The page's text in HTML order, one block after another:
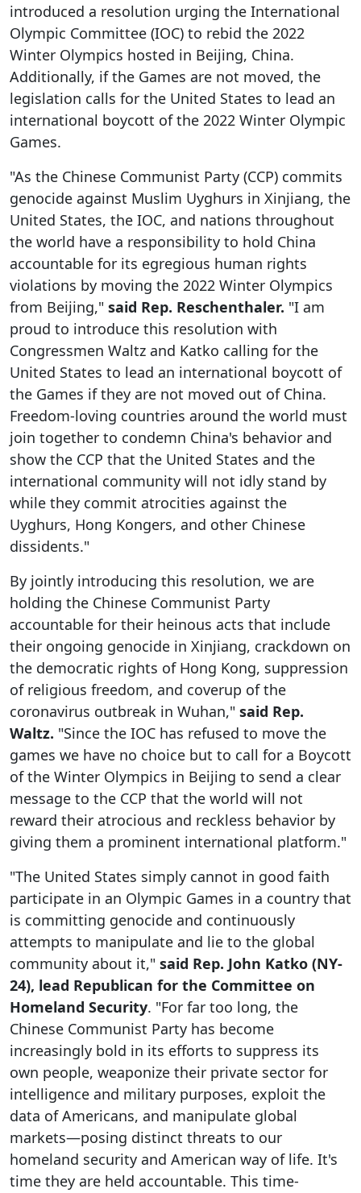
introduced a resolution urging the International
Olympic Committee (IOC) to rebid the 2022
Winter Olympics hosted in Beijing, China.
Additionally, if the Games are not moved, the
legislation calls for the United States to lead an
international boycott of the 2022 Winter Olympic
Games.
"As the Chinese Communist Party (CCP) commits
genocide against Muslim Uyghurs in Xinjiang, the
United States, the IOC, and nations throughout
the world have a responsibility to hold China
accountable for its egregious human rights
violations by moving the 2022 Winter Olympics
from Beijing," said Rep. Reschenthaler. "I am
proud to introduce this resolution with
Congressmen Waltz and Katko calling for the
United States to lead an international boycott of
the Games if they are not moved out of China.
Freedom-loving countries around the world must
join together to condemn China's behavior and
show the CCP that the United States and the
international community will not idly stand by
while they commit atrocities against the
Uyghurs, Hong Kongers, and other Chinese
dissidents."
By jointly introducing this resolution, we are
holding the Chinese Communist Party
accountable for their heinous acts that include
their ongoing genocide in Xinjiang, crackdown on
the democratic rights of Hong Kong, suppression
of religious freedom, and coverup of the
coronavirus outbreak in Wuhan," said Rep.
Waltz. "Since the IOC has refused to move the
games we have no choice but to call for a Boycott
of the Winter Olympics in Beijing to send a clear
message to the CCP that the world will not
reward their atrocious and reckless behavior by
giving them a prominent international platform."
"The United States simply cannot in good faith
participate in an Olympic Games in a country that
is committing genocide and continuously
attempts to manipulate and lie to the global
community about it," said Rep. John Katko (NY-
24), lead Republican for the Committee on
Homeland Security. "For far too long, the
Chinese Communist Party has become
increasingly bold in its efforts to suppress its
own people, weaponize their private sector for
intelligence and military purposes, exploit the
data of Americans, and manipulate global
markets—posing distinct threats to our
homeland security and American way of life. It's
time they are held accountable. This time-